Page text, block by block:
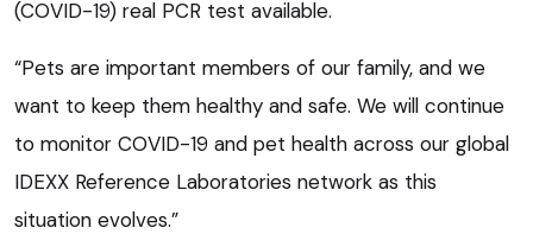
(COVID-19) real PCR test available.
“Pets are important members of our family, and we
want to keep them healthy and safe. We will continue
to monitor COVID-19 and pet health across our global
IDEXX Reference Laboratories network as this
situation evolves.”